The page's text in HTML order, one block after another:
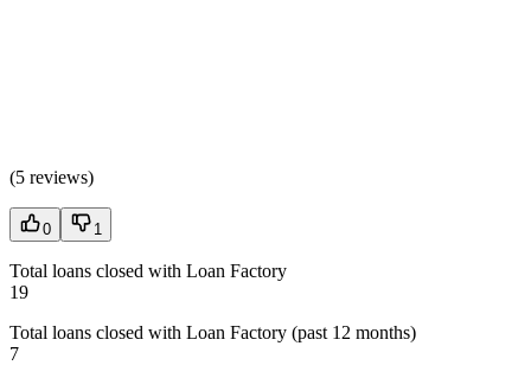
(5 reviews)
0 1
Total loans closed with Loan Factory
19
Total loans closed with Loan Factory (past 12 months)
7